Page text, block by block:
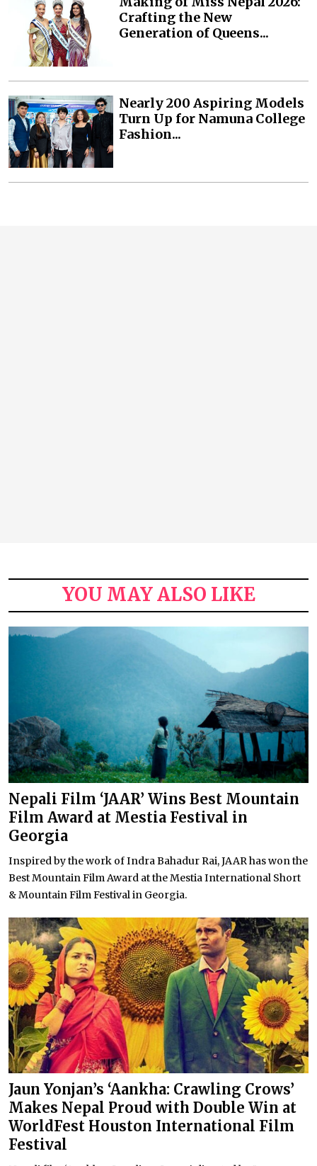
Crafting the New
Generation of Queens...
Nearly 200 Aspiring Models
Turn Up for Namuna College
Fashion...
YOU MAY ALSO LIKE
Nepali Film ‘JAAR’ Wins Best Mountain
Film Award at Mestia Festival in
Georgia
Inspired by the work of Indra Bahadur Rai, JAAR has won the
Best Mountain Film Award at the Mestia International Short
& Mountain Film Festival in Georgia.
Jaun Yonjan’s ‘Aankha: Crawling Crows’
Makes Nepal Proud with Double Win at
WorldFest Houston International Film
Festival